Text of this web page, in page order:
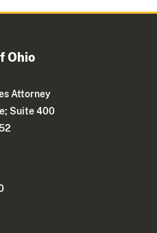
Ohio
Attorney
Suite 400